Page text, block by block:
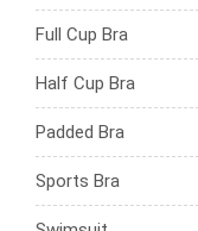
Full Cup Bra
Half Cup Bra
Padded Bra
Sports Bra